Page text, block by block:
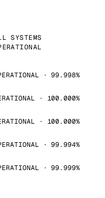
SYSTEMS
· 99.998%
· 100.000%
· 100.000%
· 99.994%
· 99.999%